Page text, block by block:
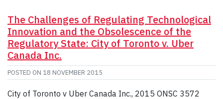
The Challenges of Regulating Technological
Innovation and the Obsolescence of the
Regulatory State: City of Toronto v. Uber
Canada Inc.
POSTED ON 18 NOVEMBER 2015
City of Toronto v Uber Canada Inc., 2015 ONSC 3572